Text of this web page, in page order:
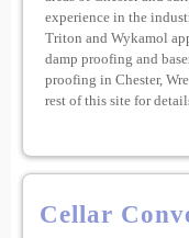
experience in the
Triton and Wykamol
damp proofing and
proofing in Chester,
rest of this site for
Cellar